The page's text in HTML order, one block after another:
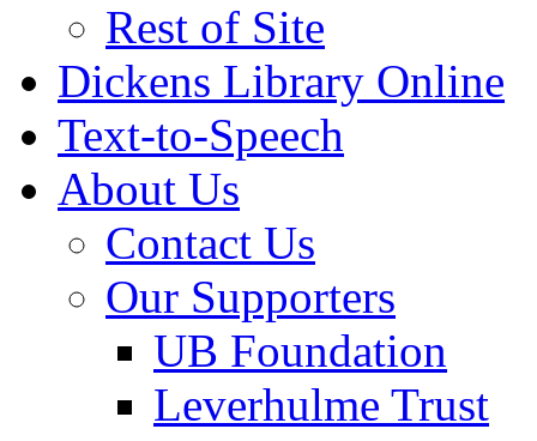
Rest of Site
Dickens Library Online
Text-to-Speech
About Us
Contact Us
Our Supporters
UB Foundation
Leverhulme Trust